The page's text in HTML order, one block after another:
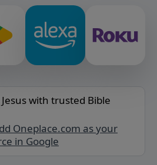
with trusted Bible
Oneplace.com as your
in Google